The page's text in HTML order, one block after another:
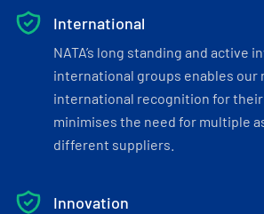
International
NATA’s long standing and active
international groups enables our
international recognition for
minimises the need for multiple
different suppliers.
Innovation